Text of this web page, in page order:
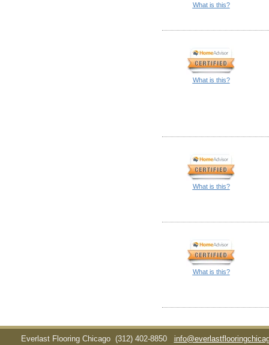
What is this?
What is this?
What is this?
What is this?
Everlast Flooring Chicago (312) 402-8850